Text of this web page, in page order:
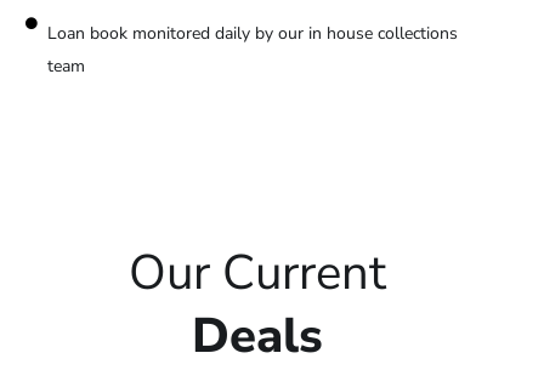
Loan book monitored daily by our in house collections
team
Our Current
Deals